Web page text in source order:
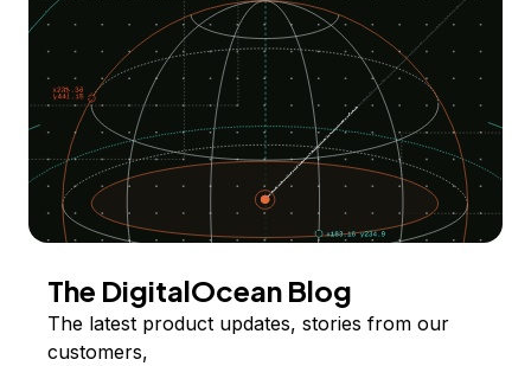
The DigitalOcean Blog
The latest product updates, stories from our
customers,